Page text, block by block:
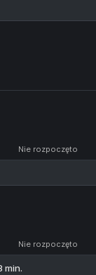
Nie rozpoczęto
Nie rozpoczęto
min.